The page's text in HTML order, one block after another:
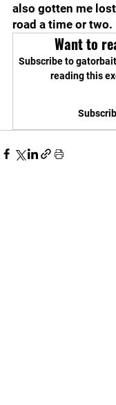
also gotten me
road a time or two.
Want to
Subscribe to
reading this